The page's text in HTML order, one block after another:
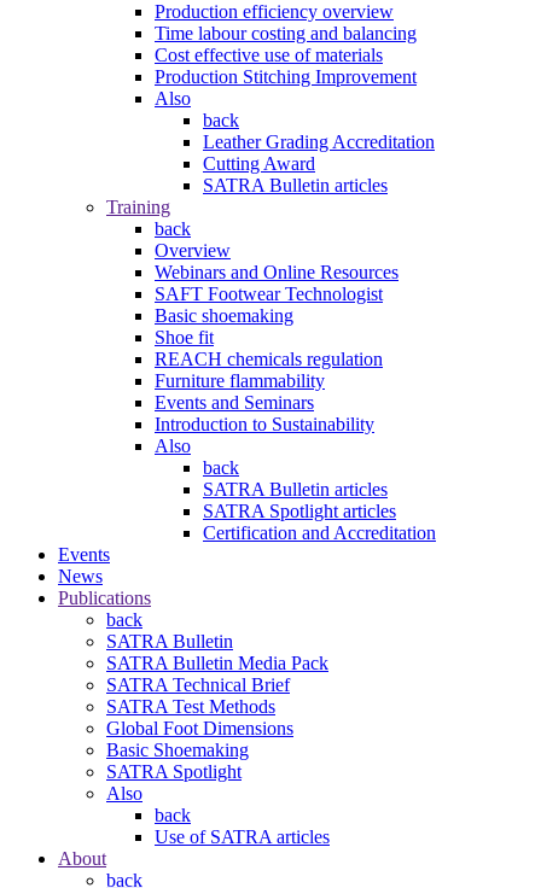
Production efficiency overview
Time labour costing and balancing
Cost effective use of materials
Production Stitching Improvement
Also
back
Leather Grading Accreditation
Cutting Award
SATRA Bulletin articles
Training
back
Overview
Webinars and Online Resources
SAFT Footwear Technologist
Basic shoemaking
Shoe fit
REACH chemicals regulation
Furniture flammability
Events and Seminars
Introduction to Sustainability
Also
back
SATRA Bulletin articles
SATRA Spotlight articles
Certification and Accreditation
Events
News
Publications
back
SATRA Bulletin
SATRA Bulletin Media Pack
SATRA Technical Brief
SATRA Test Methods
Global Foot Dimensions
Basic Shoemaking
SATRA Spotlight
Also
back
Use of SATRA articles
About
back